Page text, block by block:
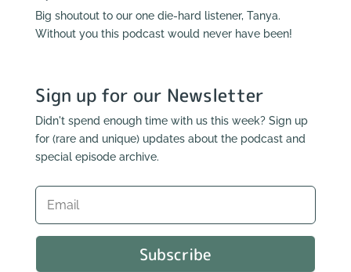
Big shoutout to our one die-hard listener, Tanya.
Without you this podcast would never have been!
Sign up for our Newsletter
Didn't spend enough time with us this week? Sign up
for (rare and unique) updates about the podcast and
special episode archive.
Subscribe